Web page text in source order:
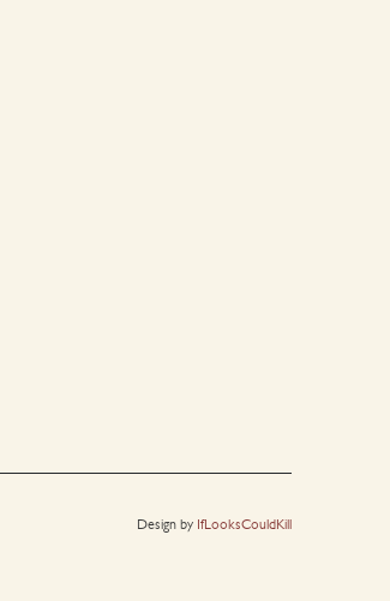
Design by IfLooksCouldKill